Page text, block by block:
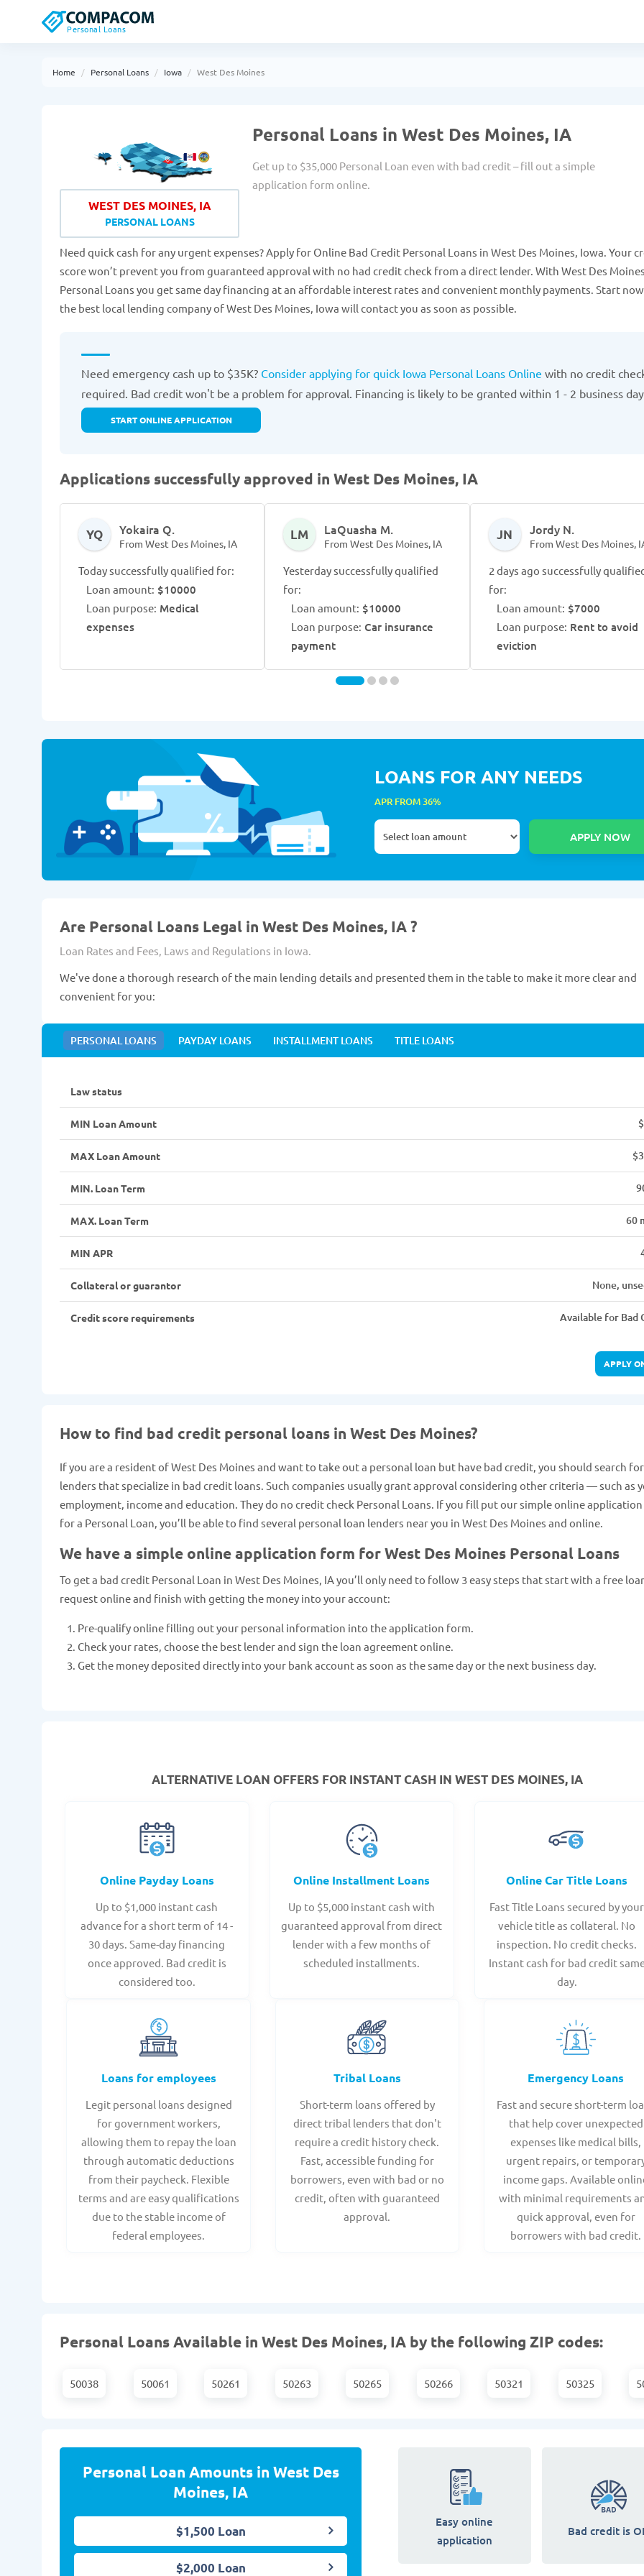
Personal Loans
Home Personal Loans Iowa West Des Moines
WEST DES MOINES, IA
PERSONAL LOANS
Personal Loans in West Des Moines, IA
Get up to $35,000 Personal Loan even with bad credit – fill out a simple
application form online.
Need quick cash for any urgent expenses? Apply for Online Bad Credit Personal Loans in West Des Moines, Iowa. Your
score won’t prevent you from guaranteed approval with no had credit check from a direct lender. With West Des
Personal Loans you get same day financing at an affordable interest rates and convenient monthly payments. Start
the best local lending company of West Des Moines, Iowa will contact you as soon as possible.
Need emergency cash up to $35K? Consider applying for quick Iowa Personal Loans Online with no credit
required. Bad credit won't be a problem for approval. Financing is likely to be granted within 1 - 2 business
START ONLINE APPLICATION
Applications successfully approved in West Des Moines, IA
YQ Yokaira Q.
From West Des Moines, IA
Today successfully qualified for:
Loan amount: $10000
Loan purpose: Medical
expenses
LM LaQuasha M.
From West Des Moines, IA
Yesterday successfully qualified
for:
Loan amount: $10000
Loan purpose: Car insurance
payment
JN Jordy N.
From West Des Moines,
2 days ago successfully
for:
Loan amount: $7000
Loan purpose: Rent to avoid
eviction
LOANS FOR ANY NEEDS
APR FROM 36%
Are Personal Loans Legal in West Des Moines, IA ?
Loan Rates and Fees, Laws and Regulations in Iowa.
We've done a thorough research of the main lending details and presented them in the table to make it more clear and
convenient for you:
PERSONAL LOANS PAYDAY LOANS INSTALLMENT LOANS TITLE LOANS
Law status
MIN Loan Amount
MAX Loan Amount
MIN. Loan Term
MAX. Loan Term 60
MIN APR
Collateral or guarantor None,
Credit score requirements Available for Bad
APPLY
How to find bad credit personal loans in West Des Moines?
If you are a resident of West Des Moines and want to take out a personal loan but have bad credit, you should search for
lenders that specialize in bad credit loans. Such companies usually grant approval considering other criteria — such as
employment, income and education. They do no credit check Personal Loans. If you fill put our simple online
for a Personal Loan, you’ll be able to find several personal loan lenders near you in West Des Moines and online.
We have a simple online application form for West Des Moines Personal Loans
To get a bad credit Personal Loan in West Des Moines, IA you’ll only need to follow 3 easy steps that start with a free
request online and finish with getting the money into your account:
Pre-qualify online filling out your personal information into the application form.
Check your rates, choose the best lender and sign the loan agreement online.
Get the money deposited directly into your bank account as soon as the same day or the next business day.
ALTERNATIVE LOAN OFFERS FOR INSTANT CASH IN WEST DES MOINES, IA
Online Payday Loans
Up to $1,000 instant cash
advance for a short term of 14 -
30 days. Same-day financing
once approved. Bad credit is
considered too.
Online Installment Loans
Up to $5,000 instant cash with
guaranteed approval from direct
lender with a few months of
scheduled installments.
Online Car Title Loans
Fast Title Loans secured by your
vehicle title as collateral. No
inspection. No credit checks.
Instant cash for bad credit
day.
Loans for employees
Legit personal loans designed
for government workers,
allowing them to repay the loan
through automatic deductions
from their paycheck. Flexible
terms and are easy qualifications
due to the stable income of
federal employees.
Tribal Loans
Short-term loans offered by
direct tribal lenders that don't
require a credit history check.
Fast, accessible funding for
borrowers, even with bad or no
credit, often with guaranteed
approval.
Emergency Loans
Fast and secure short-term
that help cover unexpected
expenses like medical bills,
urgent repairs, or
income gaps. Available
with minimal requirements
quick approval, even for
borrowers with bad credit.
Personal Loans Available in West Des Moines, IA by the following ZIP codes:
50038 50061 50261 50263 50265 50266 50321 50325
Personal Loan Amounts in West Des
Moines, IA
$1,500 Loan
$2,000 Loan
Easy online
application
Bad credit is